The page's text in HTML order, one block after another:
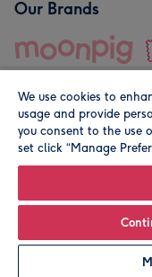
Leave it Blank
Our Brands
© Moonpig.com
We use cookies to
usage and provide
you consent to the use
set click “Manage